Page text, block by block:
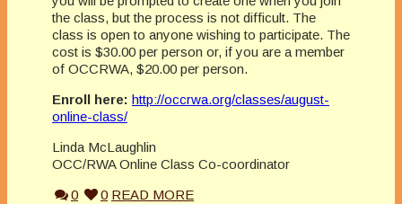
the class, but the process is not difficult. The
class is open to anyone wishing to participate. The
cost is $30.00 per person or, if you are a member
of OCCRWA, $20.00 per person.
Enroll here: http://occrwa.org/classes/august-
online-class/
Linda McLaughlin
OCC/RWA Online Class Co-coordinator
0
0 READ MORE